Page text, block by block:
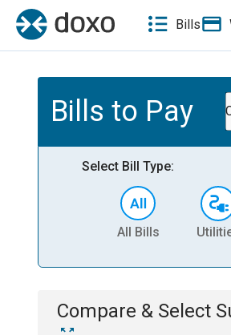
Bills
Bills to Pay
Select Bill Type:
All Bills
Compare & Select